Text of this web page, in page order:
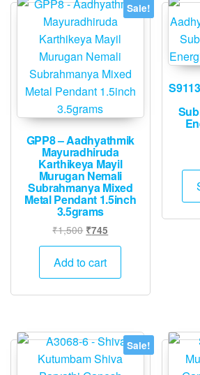
Sale!
GPP8 – Aadhyathmik
Mayuradhiruda
Karthikeya Mayil
Murugan Nemali
Subrahmanya Mixed
Metal Pendant 1.5inch
3.5grams
₹1,500 Original
price
was:
₹745
price
Add to cart
Sale!